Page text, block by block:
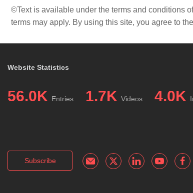
©Text is available under the terms and conditions
terms may apply. By using this site, you agree to the
Website Statistics
56.0K Entries 1.7K Videos 4.0K
Subscribe